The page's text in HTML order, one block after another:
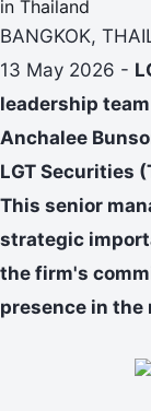
BANGKOK,
13 May 2026 -
leadership
Anchalee
LGT Securities
This senior
strategic
the firm's
presence in the